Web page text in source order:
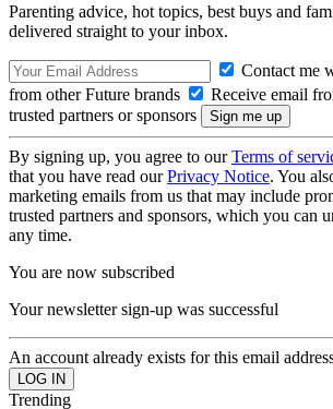
Parenting advice, hot topics, best buys and
delivered straight to your inbox.
Contact me
from other Future brands
Receive email
trusted partners or sponsors
By signing up, you agree to ourTerms of
that you have read ourPrivacy Notice. You
marketing emails from us that may include
trusted partners and sponsors, which you can
any time.
You are now subscribed
Your newsletter sign-up was successful
An account already exists for this email
Trending